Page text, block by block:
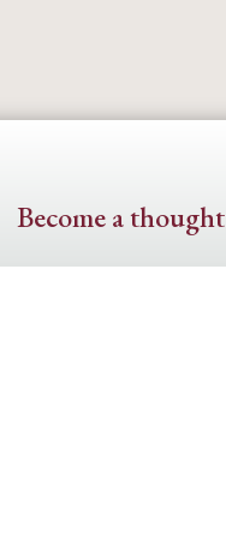
Become a